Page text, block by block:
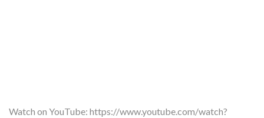
Watch on YouTube: https://www.youtube.com/watch?